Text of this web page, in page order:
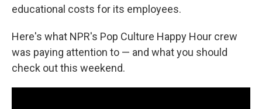
educational costs for its employees.
Here's what NPR's Pop Culture Happy Hour crew
was paying attention to — and what you should
check out this weekend.